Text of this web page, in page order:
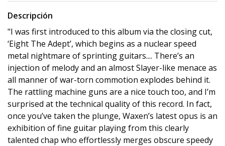
Descripción
"I was first introduced to this album via the closing cut,
‘Eight The Adept’, which begins as a nuclear speed
metal nightmare of sprinting guitars.... There’s an
injection of melody and an almost Slayer-like menace as
all manner of war-torn commotion explodes behind it.
The rattling machine guns are a nice touch too, and I’m
surprised at the technical quality of this record. In fact,
once you’ve taken the plunge, Waxen’s latest opus is an
exhibition of fine guitar playing from this clearly
talented chap who effortlessly merges obscure speedy